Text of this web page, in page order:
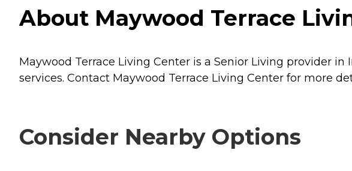
About Maywood Terrace
Maywood Terrace Living Center is a Senior Living provider
services. Contact Maywood Terrace Living Center for more
Consider Nearby Options